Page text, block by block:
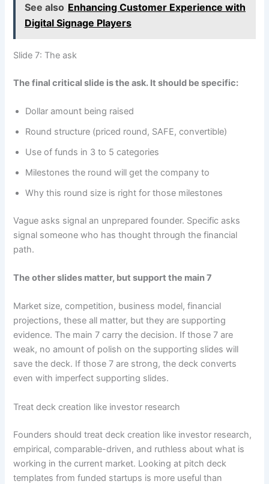
See also Enhancing Customer Experience with
Digital Signage Players
Slide 7: The ask
The final critical slide is the ask. It should be specific:
Dollar amount being raised
Round structure (priced round, SAFE, convertible)
Use of funds in 3 to 5 categories
Milestones the round will get the company to
Why this round size is right for those milestones
Vague asks signal an unprepared founder. Specific asks
signal someone who has thought through the financial
path.
The other slides matter, but support the main 7
Market size, competition, business model, financial
projections, these all matter, but they are supporting
evidence. The main 7 carry the decision. If those 7 are
weak, no amount of polish on the supporting slides will
save the deck. If those 7 are strong, the deck converts
even with imperfect supporting slides.
Treat deck creation like investor research
Founders should treat deck creation like investor research,
empirical, comparable-driven, and ruthless about what is
working in the current market. Looking at pitch deck
templates from funded startups is more useful than